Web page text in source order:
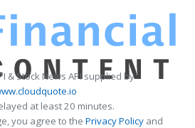
& Stock News API supplied by
at least 20 minutes.
you agree to the Privacy Policy and